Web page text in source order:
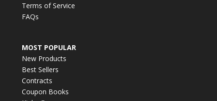
Terms of Service
FAQs
MOST POPULAR
New Products
Best Sellers
Contracts
Coupon Books